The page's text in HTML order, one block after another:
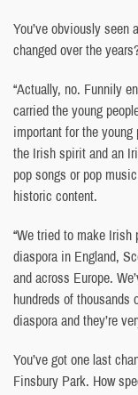
You’ve obviously
changed over the
“Actually, no. Funnily
carried the young
important for the
the Irish spirit and an
pop songs or pop
historic content.
“We tried to make Irish
diaspora in England,
and across Europe.
hundreds of thousands
diaspora and they’re
You’ve got one last
Finsbury Park. How